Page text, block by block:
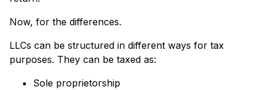
Now, for the differences.
LLCs can be structured in different ways for tax
purposes. They can be taxed as:
Sole proprietorship